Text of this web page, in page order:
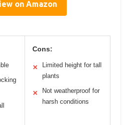
on Amazon
Cons:
✕
Limited height for tall
plants
✕
Not weatherproof for
harsh conditions